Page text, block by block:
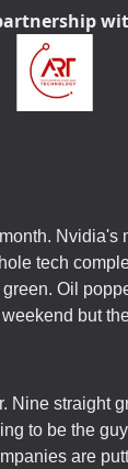
Nvidia's
tech
Oil
but
Nine straight
to be the
are